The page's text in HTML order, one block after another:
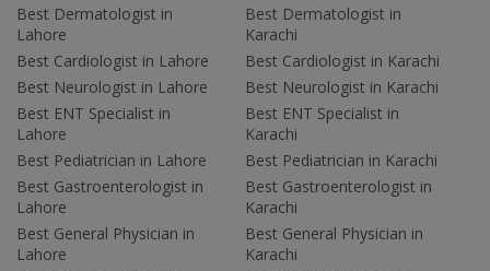
Best Dermatologist in
Lahore
Best Cardiologist in Lahore
Best Neurologist in Lahore
Best ENT Specialist in
Lahore
Best Pediatrician in Lahore
Best Gastroenterologist in
Lahore
Best General Physician in
Lahore
Best Dermatologist in
Karachi
Best Cardiologist in Karachi
Best Neurologist in Karachi
Best ENT Specialist in
Karachi
Best Pediatrician in Karachi
Best Gastroenterologist in
Karachi
Best General Physician in
Karachi